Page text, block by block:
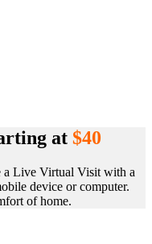
at $40
a Live Virtual Visit with a
device or computer.
of home.